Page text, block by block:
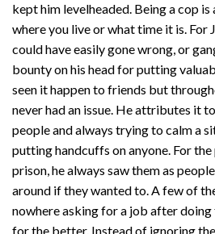
kept him levelheaded. Being a cop
where you live or what time it is. For
could have easily gone wrong, or
bounty on his head for putting
seen it happen to friends but
never had an issue. He attributes it
people and always trying to calm a
putting handcuffs on anyone. For
prison, he always saw them as
around if they wanted to. A few of
nowhere asking for a job after
for the better. Instead of ignoring